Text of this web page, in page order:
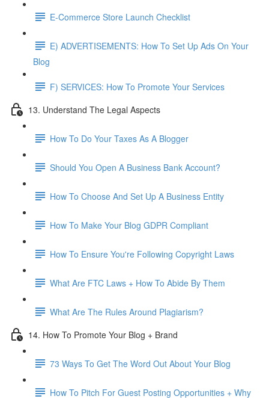
E-Commerce Store Launch Checklist
E) ADVERTISEMENTS: How To Set Up Ads On Your
Blog
F) SERVICES: How To Promote Your Services
13. Understand The Legal Aspects
How To Do Your Taxes As A Blogger
Should You Open A Business Bank Account?
How To Choose And Set Up A Business Entity
How To Make Your Blog GDPR Compliant
How To Ensure You're Following Copyright Laws
What Are FTC Laws + How To Abide By Them
What Are The Rules Around Plagiarism?
14. How To Promote Your Blog + Brand
73 Ways To Get The Word Out About Your Blog
How To Pitch For Guest Posting Opportunities + Why